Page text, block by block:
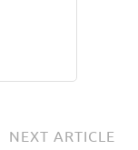
NEXT ARTICLE